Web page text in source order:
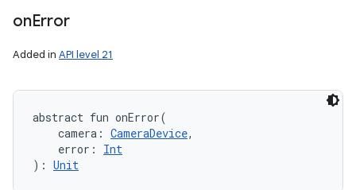
onError
Added in API level 21
abstract fun onError(
camera : CameraDevice,
error :
Int
) : Unit